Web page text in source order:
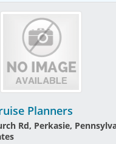
Planners
Rd, Perkasie,